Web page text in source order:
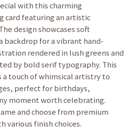
with this charming
card featuring an artistic
design showcases soft
backdrop for a vibrant hand-
rendered in lush greens and
by bold serif typography. This
touch of whimsical artistry to
perfect for birthdays,
moment worth celebrating.
and choose from premium
various finish choices.